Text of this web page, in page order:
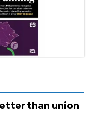
than union